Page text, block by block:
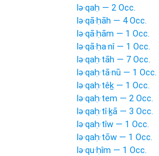
lə·qaḥ — 2 Occ.
lə·qā·ḥāh — 4 Occ.
lə·qā·ḥām — 1 Occ.
lə·qā·ḥa·nî — 1 Occ.
lə·qaḥ·tāh — 7 Occ.
lə·qaḥ·tā·nū — 1 Occ.
lə·qaḥ·têḵ — 1 Occ.
lə·qaḥ·tem — 2 Occ.
lə·qaḥ·tî·ḵā — 3 Occ.
lə·qaḥ·tîw — 1 Occ.
lə·qaḥ·tōw — 1 Occ.
lə·qu·ḥîm — 1 Occ.